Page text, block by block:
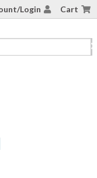
Login Cart